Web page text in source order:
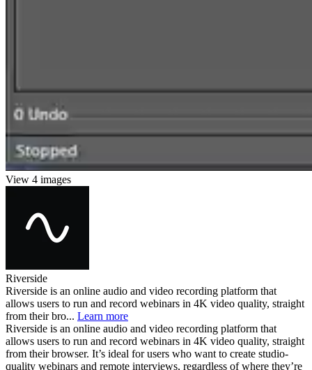
View 4 images
Riverside
Riverside is an online audio and video recording platform that
allows users to run and record webinars in 4K video quality, straight
from their bro... Learn more
Riverside is an online audio and video recording platform that
allows users to run and record webinars in 4K video quality, straight
from their browser. It’s ideal for users who want to create studio-
quality webinars and remote interviews, regardless of where they’re